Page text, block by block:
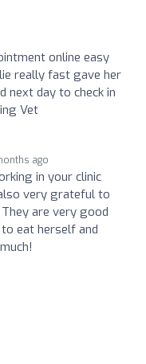
online easy
really fast gave her
next day to check in
Vet
ago
in your clinic
very grateful to
They are very good
eat herself and